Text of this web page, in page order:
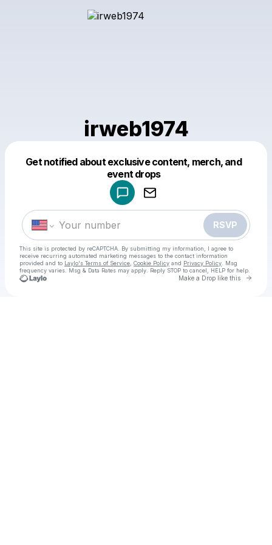
irweb1974
Get notified about exclusive content, merch, and
event drops
RSVP
This site is protected by reCAPTCHA. By submitting my information, I agree to
receive recurring automated marketing messages to the contact information
provided and to Laylo's Terms of Service Cookie Policy and Privacy Policy . Msg
frequency varies. Msg & Data Rates may apply. Reply STOP to cancel, HELP for help.
Make a Drop like this Go
Make a drop like this